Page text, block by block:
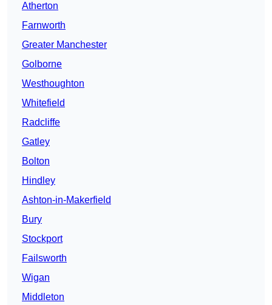
Atherton
Farnworth
Greater Manchester
Golborne
Westhoughton
Whitefield
Radcliffe
Gatley
Bolton
Hindley
Ashton-in-Makerfield
Bury
Stockport
Failsworth
Wigan
Middleton